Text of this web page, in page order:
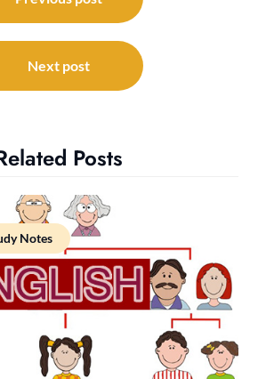
Next post
Posts
Notes